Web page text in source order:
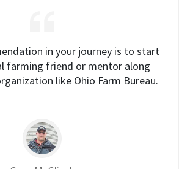
in your journey is to start
farming friend or mentor along
like Ohio Farm Bureau.